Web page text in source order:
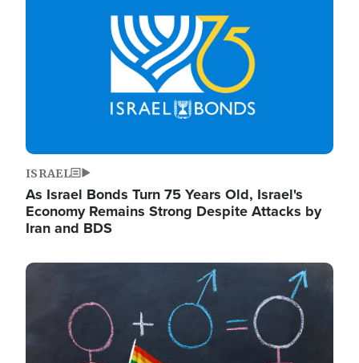
ISRAEL
As Israel Bonds Turn 75 Years Old, Israel's
Economy Remains Strong Despite Attacks by
Iran and BDS
Image